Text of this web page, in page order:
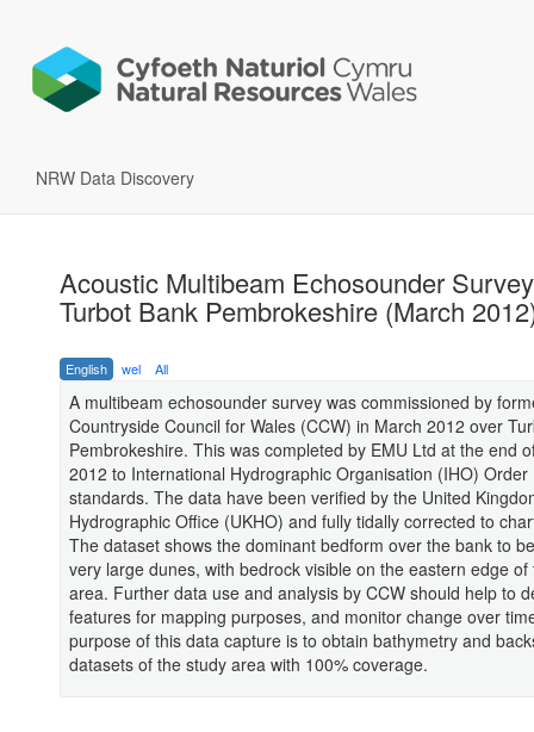
NRW Data Discovery
Acoustic Multibeam Echosounder
Turbot Bank Pembrokeshire (March
English wel All
A multibeam echosounder survey was commissioned by
Countryside Council for Wales (CCW) in March 2012 over
Pembrokeshire. This was completed by EMU Ltd at the end
2012 to International Hydrographic Organisation (IHO) Order
standards. The data have been verified by the United
Hydrographic Office (UKHO) and fully tidally corrected to
The dataset shows the dominant bedform over the bank to
very large dunes, with bedrock visible on the eastern edge of
area. Further data use and analysis by CCW should help to
features for mapping purposes, and monitor change over
purpose of this data capture is to obtain bathymetry and
datasets of the study area with 100% coverage.